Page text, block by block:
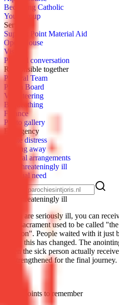
Be­com­ing Catholic
Youth­group
Serve
Sup­port Point Ma­te­r­i­al Aid
Open House
Vis­it
Pas­toral con­ver­sa­tion
Re­spon­si­ble to­geth­er
Pas­toral Team
Parish Board
Vol­un­teer­ing
Be­queath­ing
Fi­nance
Pho­to gallery
Emer­gency
Acute dis­tress
Pass­ing away
Fu­ner­al arrange­ments
Life-threat­en­ing­ly ill
Spir­i­tu­al need
Life-threat­en­ing­ly ill
If you are seriously ill, you can
This sacrament used to be called
Unction". People waited with it just
years, this has changed. The
when the sick person actually
be strengthened for the final journey.
Some points to remember